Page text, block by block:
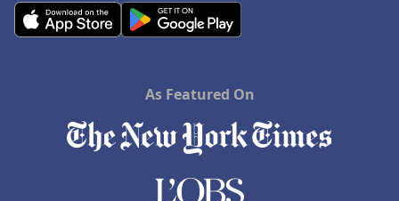
As Featured On